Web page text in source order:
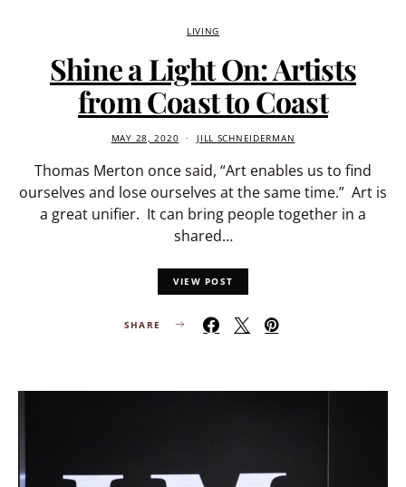
LIVING
Shine a Light On: Artists
from Coast to Coast
MAY 28, 2020 JILL SCHNEIDERMAN
Thomas Merton once said, “Art enables us to find
ourselves and lose ourselves at the same time.” Art is
a great unifier. It can bring people together in a
shared…
VIEW POST
SHARE